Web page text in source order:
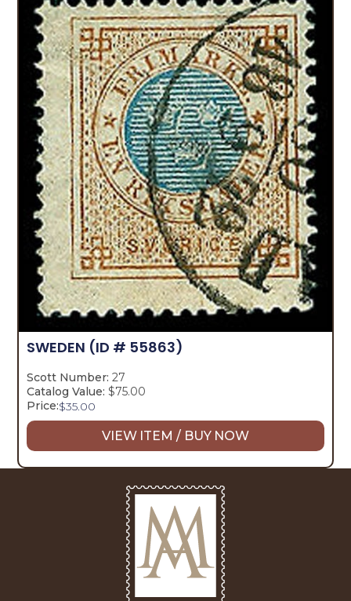
SWEDEN (ID # 55863)
Scott Number: 27
Catalog Value: $75.00
Price:$35.00
VIEW ITEM / BUY NOW